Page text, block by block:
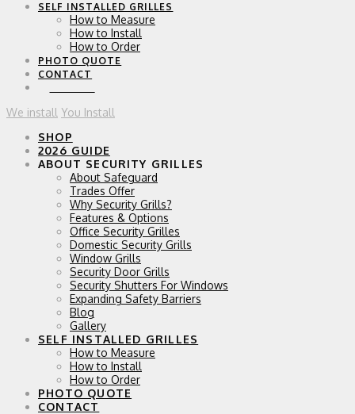
SELF INSTALLED GRILLES
How to Measure
How to Install
How to Order
PHOTO QUOTE
CONTACT
We install You Install
SHOP
2026 GUIDE
ABOUT SECURITY GRILLES
About Safeguard
Trades Offer
Why Security Grills?
Features & Options
Office Security Grilles
Domestic Security Grills
Window Grills
Security Door Grills
Security Shutters For Windows
Expanding Safety Barriers
Blog
Gallery
SELF INSTALLED GRILLES
How to Measure
How to Install
How to Order
PHOTO QUOTE
CONTACT